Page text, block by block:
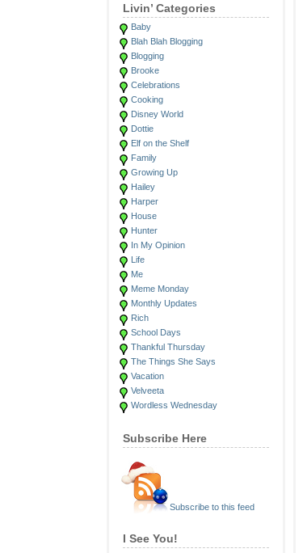
Livin’ Categories
Baby
Blah Blah Blogging
Blogging
Brooke
Celebrations
Cooking
Disney World
Dottie
Elf on the Shelf
Family
Growing Up
Hailey
Harper
House
Hunter
In My Opinion
Life
Me
Meme Monday
Monthly Updates
Rich
School Days
Thankful Thursday
The Things She Says
Vacation
Velveeta
Wordless Wednesday
Subscribe Here
Subscribe to this feed
I See You!